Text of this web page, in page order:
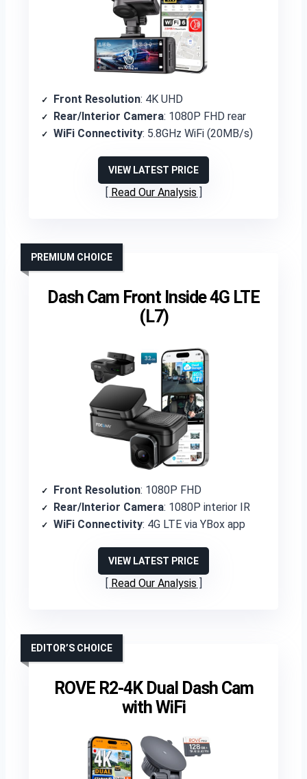
Front Resolution: 4K UHD
Rear/Interior Camera: 1080P FHD rear
WiFi Connectivity: 5.8GHz WiFi (20MB/s)
VIEW LATEST PRICE
Read Our Analysis
Dash Cam Front Inside 4G LTE
(L7)
PREMIUM CHOICE
Front Resolution: 1080P FHD
Rear/Interior Camera: 1080P interior IR
WiFi Connectivity: 4G LTE via YBox app
VIEW LATEST PRICE
Read Our Analysis
ROVE R2-4K Dual Dash Cam
with WiFi
EDITOR’S CHOICE